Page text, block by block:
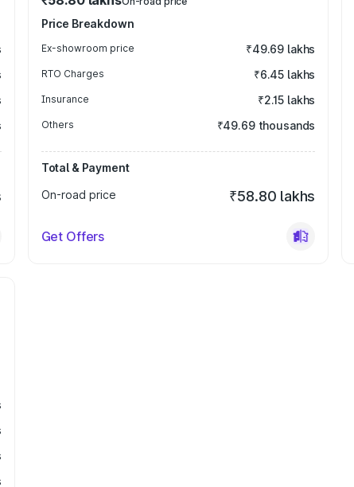
Price Breakdown
Ex-showroom price ₹49.69 lakhs
RTO Charges ₹6.45 lakhs
Insurance ₹2.15 lakhs
Others ₹49.69 thousands
Total & Payment
On-road price
₹58.80 lakhs
Get Offers